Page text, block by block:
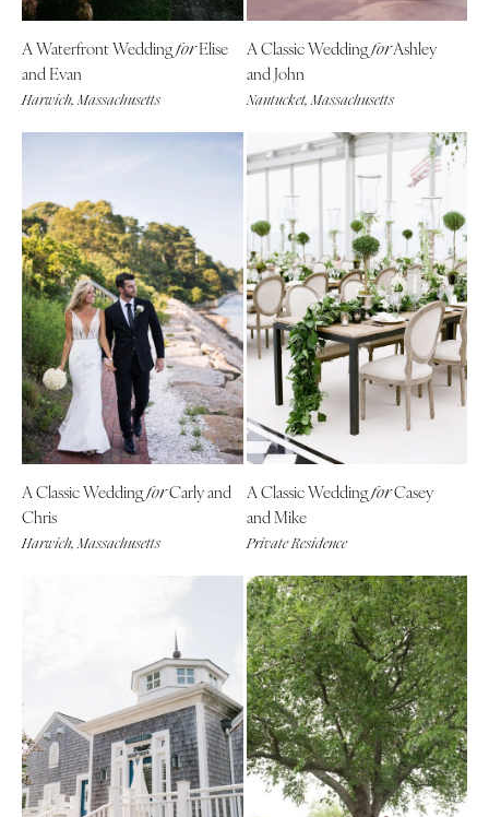
A Waterfront WeddingforElise
and Evan
Harwich, Massachusetts
A Classic WeddingforAshley
and John
Nantucket, Massachusetts
A Classic WeddingforCarly and
Chris
Harwich, Massachusetts
A Classic WeddingforCasey
and Mike
Private Residence